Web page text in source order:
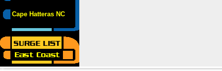
Cape Hatteras NC